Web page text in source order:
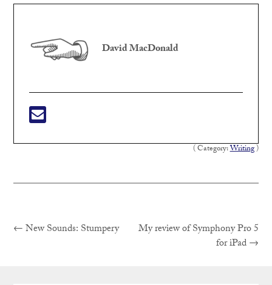
David MacDonald
( Category:Writing)
Post
←Previous
New Sounds: Stumpery
My review of Symphony Pro 5
for iPadNext
→